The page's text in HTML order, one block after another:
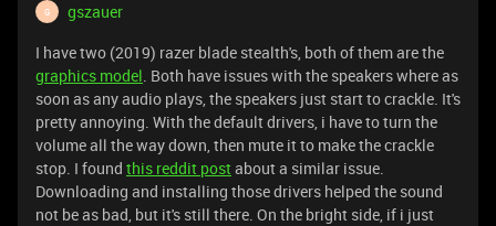
G
gszauer
I have two (2019) razer blade stealth's, both of them are the
graphics model. Both have issues with the speakers where as
soon as any audio plays, the speakers just start to crackle. It's
pretty annoying. With the default drivers, i have to turn the
volume all the way down, then mute it to make the crackle
stop. I found this reddit postabout a similar issue.
Downloading and installing those drivers helped the sound
not be as bad, but it's still there. On the bright side, if i just